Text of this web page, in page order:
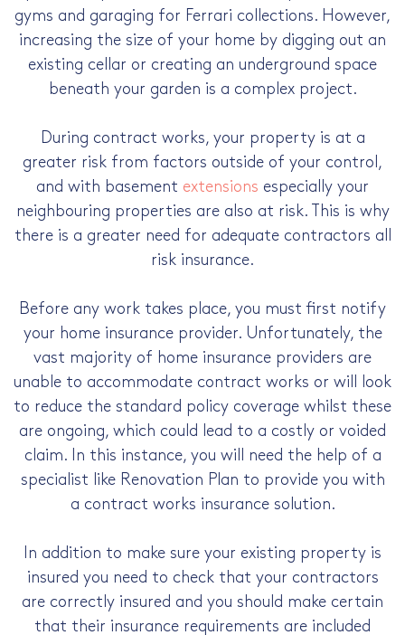
gyms and garaging for Ferrari collections. However,
increasing the size of your home by digging out an
existing cellar or creating an underground space
beneath your garden is a complex project.
During contract works, your property is at a
greater risk from factors outside of your control,
and with basement extensions especially your
neighbouring properties are also at risk. This is why
there is a greater need for adequate contractors all
risk insurance.
Before any work takes place, you must first notify
your home insurance provider. Unfortunately, the
vast majority of home insurance providers are
unable to accommodate contract works or will look
to reduce the standard policy coverage whilst these
are ongoing, which could lead to a costly or voided
claim. In this instance, you will need the help of a
specialist like Renovation Plan to provide you with
a contract works insurance solution.
In addition to make sure your existing property is
insured you need to check that your contractors
are correctly insured and you should make certain
that their insurance requirements are included